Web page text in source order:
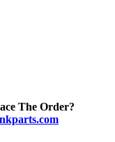
The Order?